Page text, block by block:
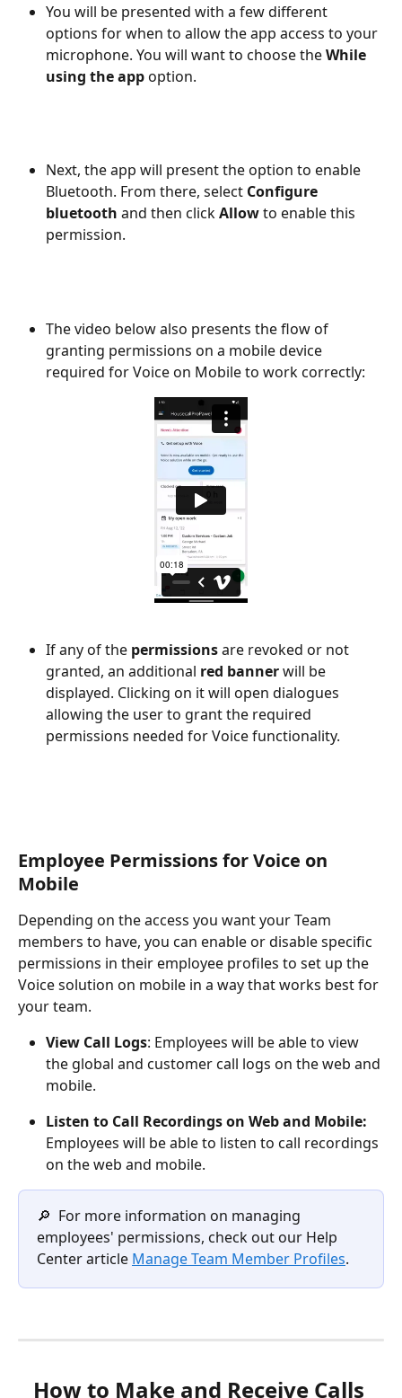
You will be presented with a few different
options for when to allow the app access to your
microphone. You will want to choose the While
using the app option.
Next, the app will present the option to enable
Bluetooth. From there, select Configure
bluetooth and then click Allow to enable this
permission.
The video below also presents the flow of
granting permissions on a mobile device
required for Voice on Mobile to work correctly:
If any of the permissions are revoked or not
granted, an additional red banner will be
displayed. Clicking on it will open dialogues
allowing the user to grant the required
permissions needed for Voice functionality.
Employee Permissions for Voice on
Mobile
Depending on the access you want your Team
members to have, you can enable or disable specific
permissions in their employee profiles to set up the
Voice solution on mobile in a way that works best for
your team.
View Call Logs: Employees will be able to view
the global and customer call logs on the web and
mobile.
Listen to Call Recordings on Web and Mobile:
Employees will be able to listen to call recordings
on the web and mobile.
🔎  For more information on managing
employees' permissions, check out our Help
Center article Manage Team Member Profiles.
How to Make and Receive Calls